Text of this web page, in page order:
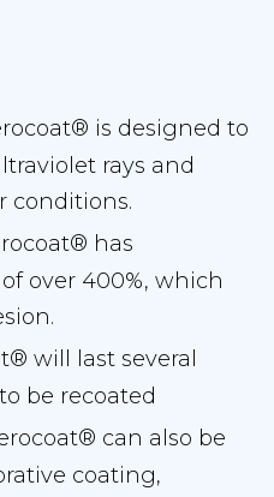
is designed to
rays and
conditions.
has
over 400%, which
will last several
be recoated
can also be
coating,